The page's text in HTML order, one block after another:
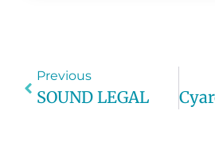
Previous
SOUND LEGAL